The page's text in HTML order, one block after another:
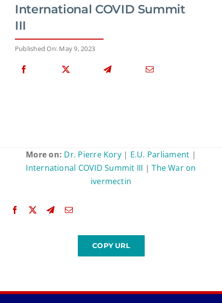
International COVID Summit
III
Published On: May 9, 2023
More on: Dr. Pierre Kory| E.U. Parliament |
International COVID Summit III |The War on
ivermectin